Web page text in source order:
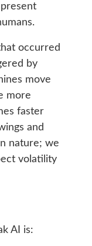
occurred
by
move
more
faster
and
nature; we
volatility
AI is: